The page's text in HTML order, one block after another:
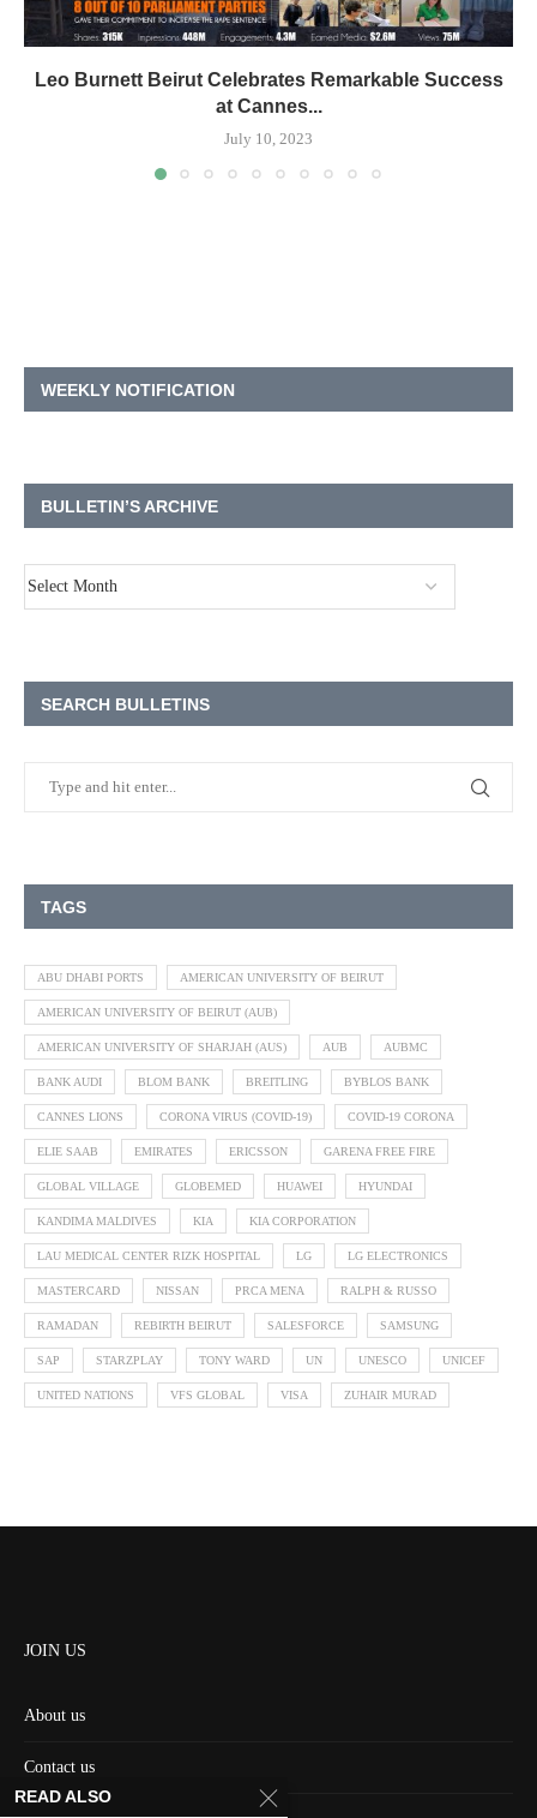
Leo Burnett Beirut Celebrates Remarkable Success
at Cannes...
July 10, 2023
WEEKLY NOTIFICATION
BULLETIN’S ARCHIVE
SEARCH BULLETINS
TAGS
ABU DHABI PORTS AMERICAN UNIVERSITY OF BEIRUT
AMERICAN UNIVERSITY OF BEIRUT (AUB)
AMERICAN UNIVERSITY OF SHARJAH (AUS) AUB AUBMC
BANK AUDI BLOM BANK BREITLING BYBLOS BANK
CANNES LIONS CORONA VIRUS (COVID-19) COVID-19 CORONA
ELIE SAAB EMIRATES ERICSSON GARENA FREE FIRE
GLOBAL VILLAGE GLOBEMED HUAWEI HYUNDAI
KANDIMA MALDIVES KIA KIA CORPORATION
LAU MEDICAL CENTER RIZK HOSPITAL LG LG ELECTRONICS
MASTERCARD NISSAN PRCA MENA RALPH & RUSSO
RAMADAN REBIRTH BEIRUT SALESFORCE SAMSUNG
SAP STARZPLAY TONY WARD UN UNESCO UNICEF
UNITED NATIONS VFS GLOBAL VISA ZUHAIR MURAD
JOIN US
About us
Contact us
READ ALSO